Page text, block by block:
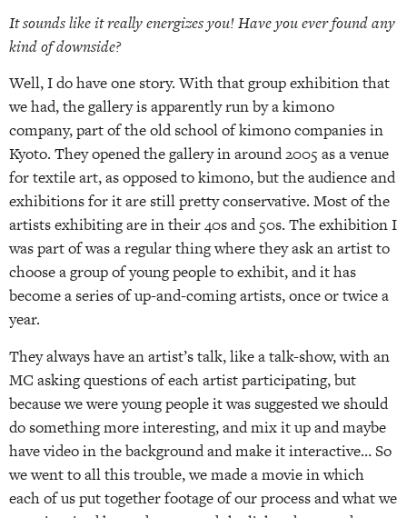
It sounds like it really energizes you! Have you ever found any
kind of downside?
Well, I do have one story. With that group exhibition that
we had, the gallery is apparently run by a kimono
company, part of the old school of kimono companies in
Kyoto. They opened the gallery in around 2005 as a venue
for textile art, as opposed to kimono, but the audience and
exhibitions for it are still pretty conservative. Most of the
artists exhibiting are in their 40s and 50s. The exhibition I
was part of was a regular thing where they ask an artist to
choose a group of young people to exhibit, and it has
become a series of up-and-coming artists, once or twice a
year.
They always have an artist’s talk, like a talk-show, with an
MC asking questions of each artist participating, but
because we were young people it was suggested we should
do something more interesting, and mix it up and maybe
have video in the background and make it interactive… So
we went to all this trouble, we made a movie in which
each of us put together footage of our process and what we